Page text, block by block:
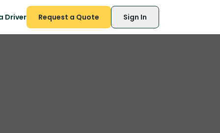
Driver Request a Quote Sign In